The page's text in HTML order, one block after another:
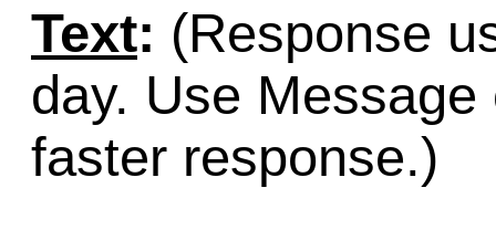
Text: (Response
day. Use
faster response.)